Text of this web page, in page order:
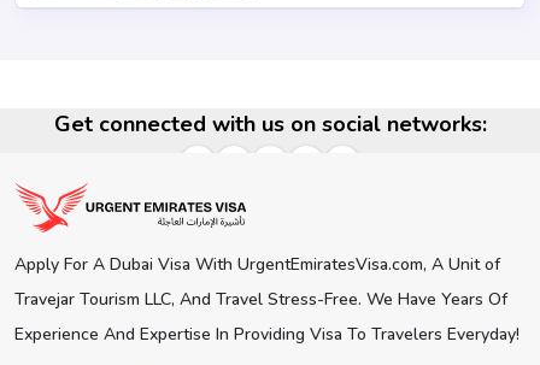
Get connected with us on social networks:
Apply For A Dubai Visa With UrgentEmiratesVisa.com, A Unit of
Travejar Tourism LLC, And Travel Stress-Free. We Have Years Of
Experience And Expertise In Providing Visa To Travelers Everyday!